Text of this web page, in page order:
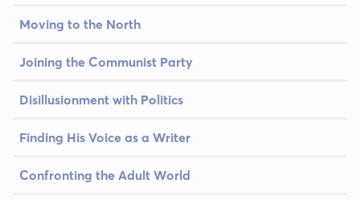
Moving to the North
Joining the Communist Party
Disillusionment with Politics
Finding His Voice as a Writer
Confronting the Adult World